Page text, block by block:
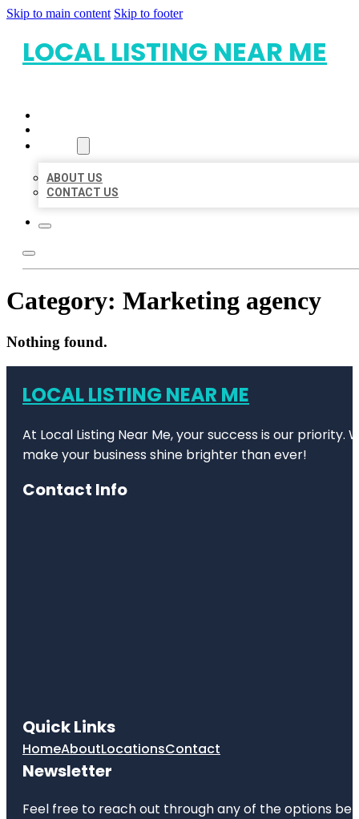
Skip to main content Skip to footer
LOCAL LISTING NEAR ME
ABOUT US
CONTACT US
Category: Marketing agency
Nothing found.
LOCAL LISTING NEAR ME
At Local Listing Near Me, your success is our
make your business shine brighter than ever!
Contact Info
Quick Links
HomeAboutLocationsContact
Newsletter
Feel free to reach out through any of the options